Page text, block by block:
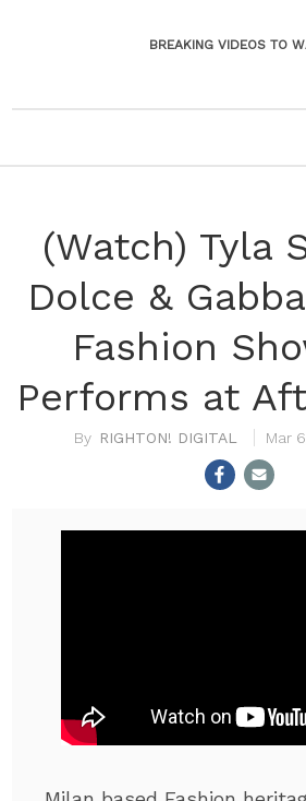
BREAKING VIDEOS TO
(Watch) Tyla
Dolce &
Fashion
Performs at
RIGHTON! DIGITAL Mar